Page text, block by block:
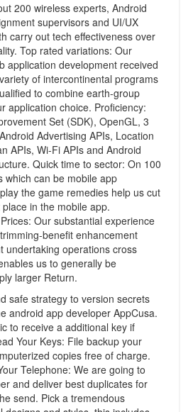
200 wireless experts, Android
supervisors and UI/UX
carry out tech effectiveness over
Top rated variations: Our
application development received
of intercontinental programs
to combine earth-group
application choice. Proficiency:
Set (SDK), OpenGL, 3
Advertising APIs, Location
APIs, Wi-Fi APIs and Android
Quick time to sector: On 100
which can be mobile app
the game remedies help us cut
in the mobile app.
Our substantial experience
benefit enhancement
undertaking operations cross
us to generally be
larger Return.
safe strategy to version secrets
android app developer AppCusa.
to receive a additional key if
Your Keys: File backup your
copies free of charge.
Telephone: We are going to
and deliver best duplicates for
send. Pick a tremendous